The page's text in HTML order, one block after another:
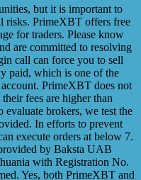
but it is important to
risks. PrimeXBT offers free
for traders. Please know
are committed to resolving
call can force you to sell
paid, which is one of the
PrimeXBT does not
fees are higher than
brokers, we test the
In efforts to prevent
execute orders at below 7.
by Baksta UAB
with Registration No.
Yes, both PrimeXBT and